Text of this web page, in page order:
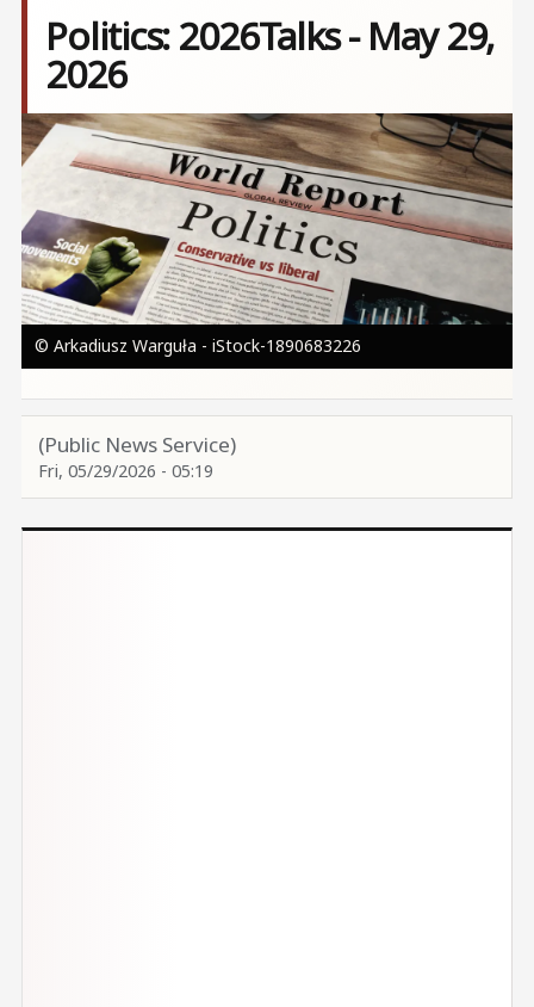
Politics: 2026Talks - May 29,
2026
Image
© Arkadiusz Warguła - iStock-1890683226
(Public News Service)
Fri, 05/29/2026 - 05:19